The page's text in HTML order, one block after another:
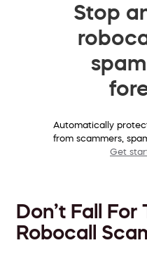
Stop
Automatically
from scammers,
Get
Don’t Fall
Robocall